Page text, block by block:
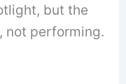
but the
, not performing.